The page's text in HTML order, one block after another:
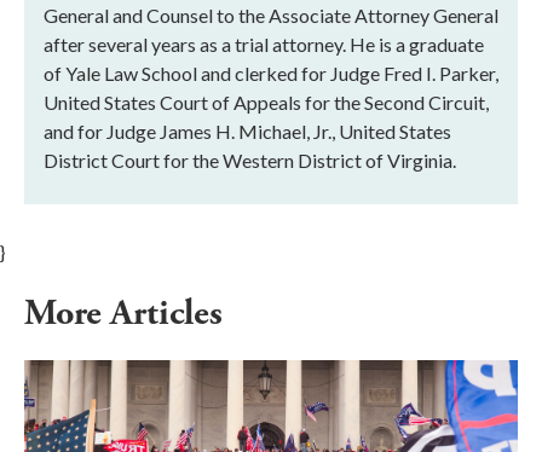
General and Counsel to the Associate Attorney General
after several years as a trial attorney. He is a graduate
of Yale Law School and clerked for Judge Fred I. Parker,
United States Court of Appeals for the Second Circuit,
and for Judge James H. Michael, Jr., United States
District Court for the Western District of Virginia.
}
More Articles